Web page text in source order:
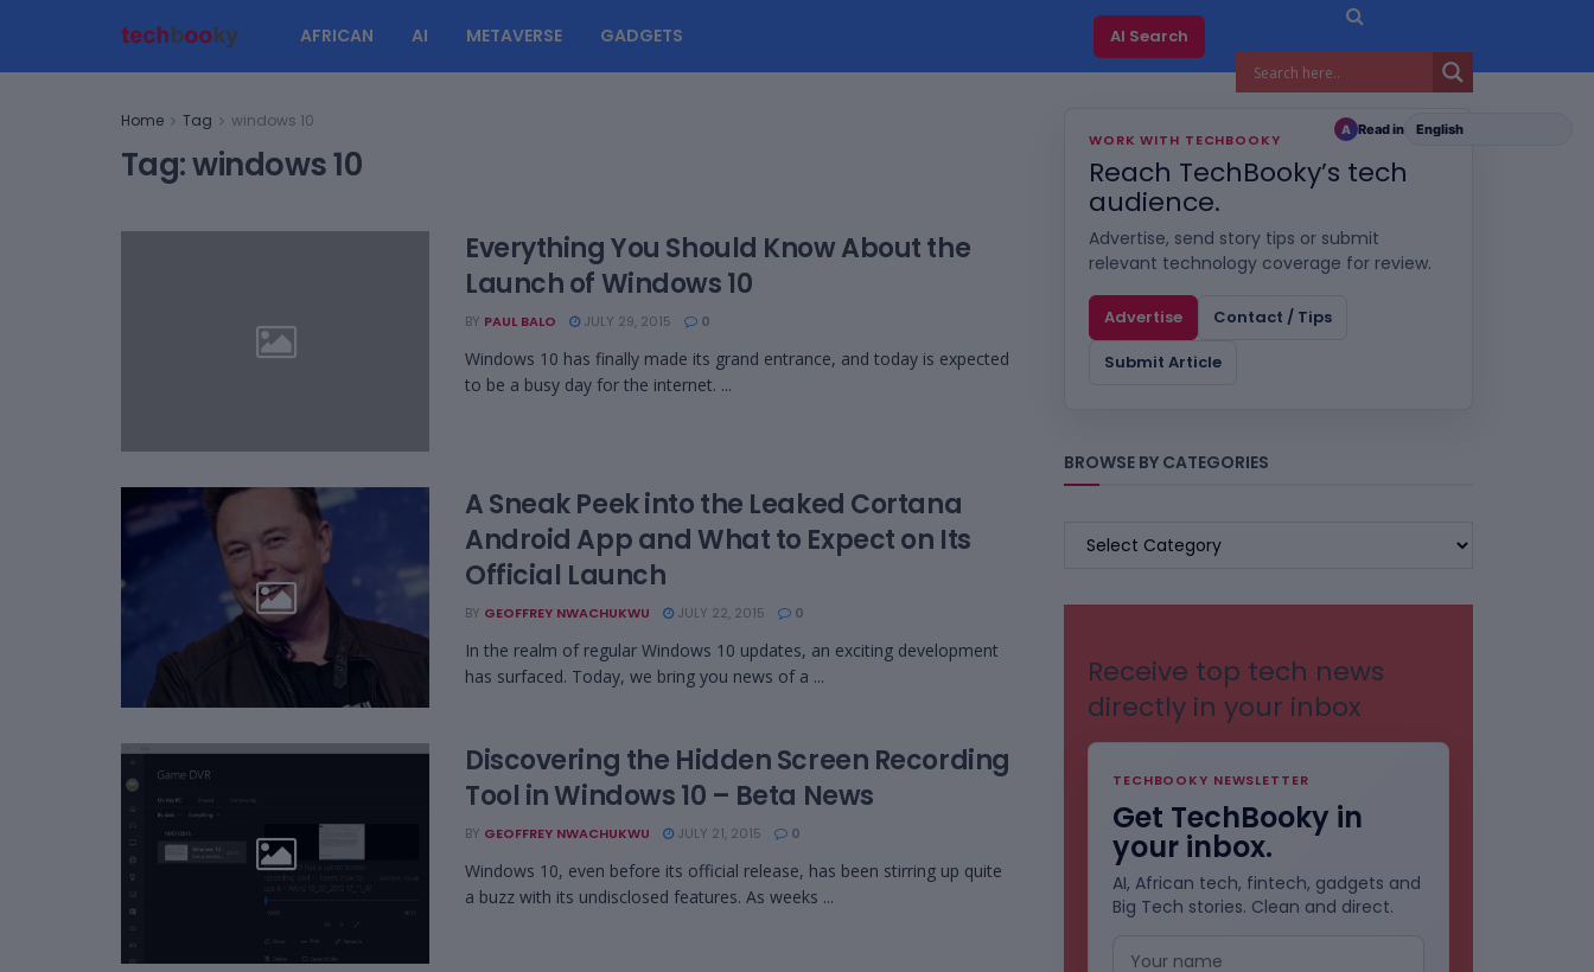
AFRICAN AI METAVERSE GADGETS AI Search
Home Tag windows 10
Tag:windows 10
Everything You Should Know About the
Launch of Windows 10
BY PAUL BALO JULY 29, 2015 0
Windows 10 has finally made its grand entrance, and today is expected
to be a busy day for the internet. ...
A Sneak Peek into the Leaked Cortana
Android App and What to Expect on Its
Official Launch
BY GEOFFREY NWACHUKWU JULY 22, 2015 0
In the realm of regular Windows 10 updates, an exciting development
has surfaced. Today, we bring you news of a ...
Discovering the Hidden Screen Recording
Tool in Windows 10 – Beta News
BY GEOFFREY NWACHUKWU JULY 21, 2015 0
Windows 10, even before its official release, has been stirring up quite
a buzz with its undisclosed features. As weeks ...
WORK WITH TECHBOOKY
Reach TechBooky’s tech
audience.
Advertise, send story tips or submit
relevant technology coverage for review.
Advertise
Contact / Tips
Submit Article
BROWSE BY CATEGORIES
BROWSE
Receive top tech news
directly in your inbox
TECHBOOKY NEWSLETTER
Get TechBooky in
your inbox.
AI, African tech, fintech, gadgets and
Big Tech stories. Clean and direct.
A Read in